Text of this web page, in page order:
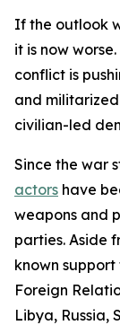
If the outlook
it is now
conflict is
and
civilian-led
Since the war
actors have
weapons and
parties. Aside
known support
Foreign
Libya, Russia,